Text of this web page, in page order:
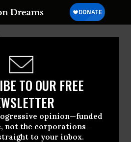
TO OUR FREE
opinion—funded
not the corporations—
to your inbox.
Brings Hope for
Tribalism